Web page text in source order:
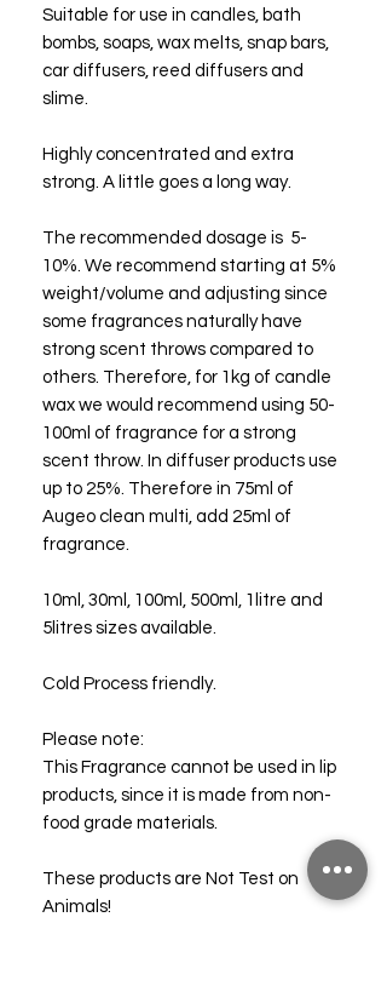
Suitable for use in candles, bath
bombs, soaps, wax melts, snap bars,
car diffusers, reed diffusers and
slime.
Highly concentrated and extra
strong. A little goes a long way.
The recommended dosage is 5-
10%. We recommend starting at 5%
weight/volume and adjusting since
some fragrances naturally have
strong scent throws compared to
others. Therefore, for 1kg of candle
wax we would recommend using 50-
100ml of fragrance for a strong
scent throw. In diffuser products use
up to 25%. Therefore in 75ml of
Augeo clean multi, add 25ml of
fragrance.
10ml, 30ml, 100ml, 500ml, 1litre and
5litres sizes available.
Cold Process friendly.
Please note:
This Fragrance cannot be used in lip
products, since it is made from non-
food grade materials.
These products are Not Test on
Animals!